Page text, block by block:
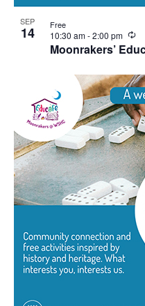
SEP
14
Moonrakers’
10:30 am-2:00 pm
Free